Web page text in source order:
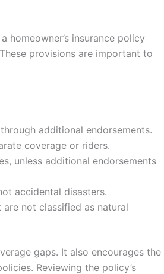
homeowner’s insurance policy
provisions are important to
additional endorsements.
coverage or riders.
unless additional endorsements
accidental disasters.
not classified as natural
gaps. It also encourages the
Reviewing the policy’s